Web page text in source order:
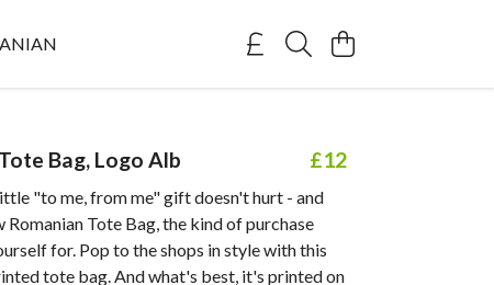
Bag, Logo Alb £12
"to me, from me" gift doesn't hurt - and
Romanian Tote Bag, the kind of purchase
for. Pop to the shops in style with this
tote bag. And what's best, it's printed on